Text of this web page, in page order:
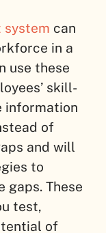
system can
in a
use these
skill-
information
of
and will
to
gaps. These
test,
of